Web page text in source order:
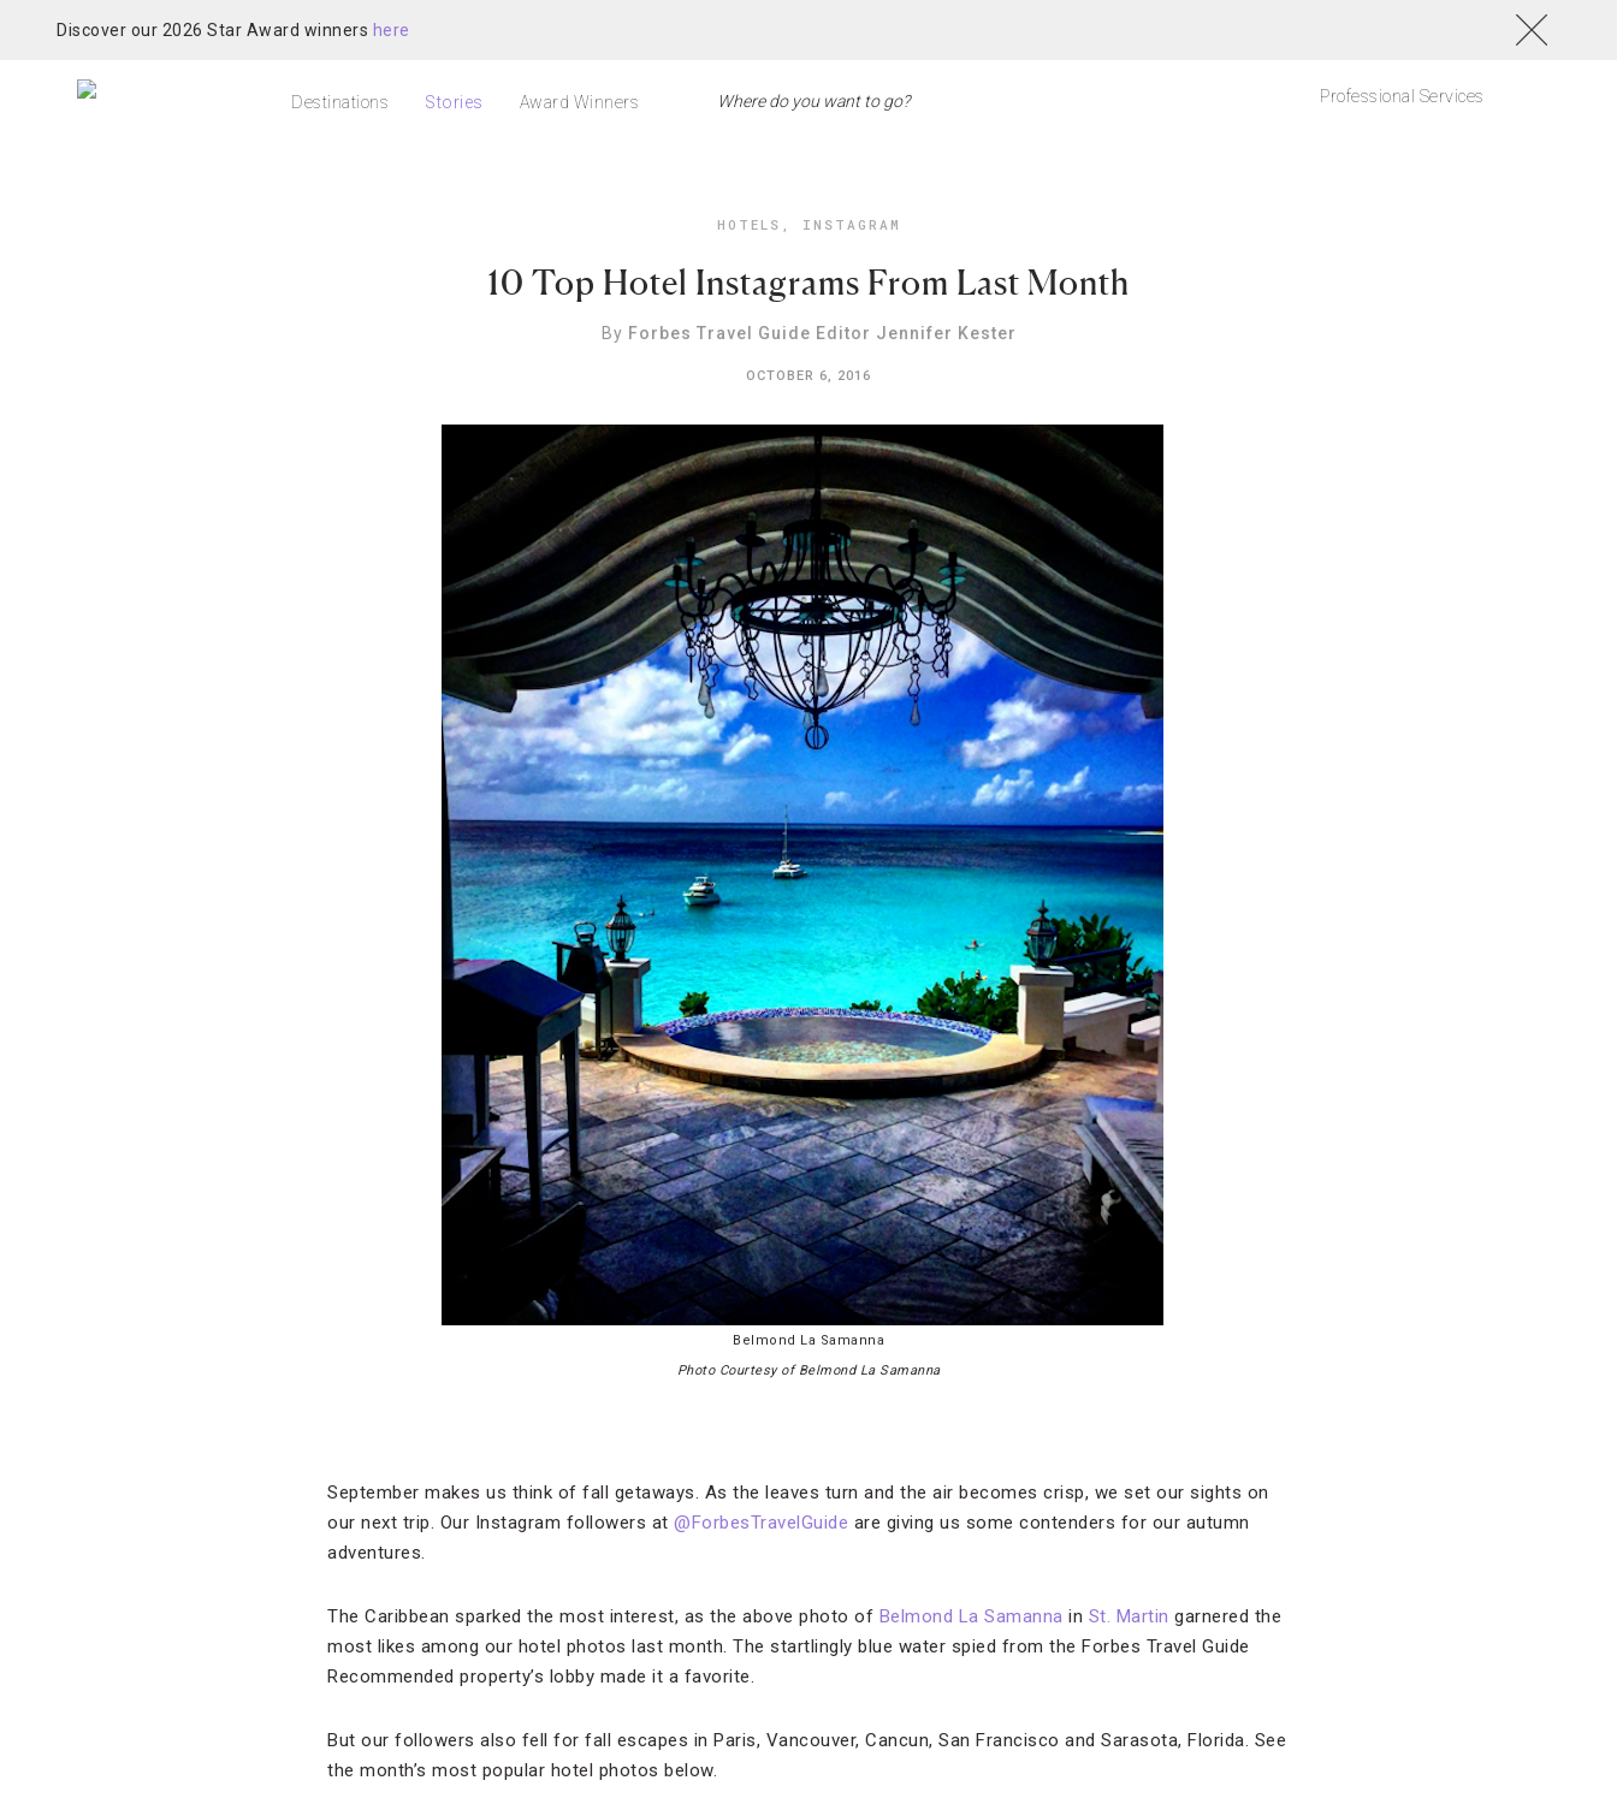
Discover our 2026 Star Award winners here
Destinations Stories Award Winners Professional Services
HOTELS , INSTAGRAM
10 Top Hotel Instagrams From Last Month
By Forbes Travel Guide Editor Jennifer Kester
OCTOBER 6, 2016
Belmond La Samanna
Photo Courtesy of Belmond La Samanna
September makes us think of fall getaways. As the leaves turn and the air becomes crisp, we set our sights on
our next trip. Our Instagram followers at @ForbesTravelGuide are giving us some contenders for our autumn
adventures.
The Caribbean sparked the most interest, as the above photo of Belmond La Samanna in St. Martin garnered the
most likes among our hotel photos last month. The startlingly blue water spied from the Forbes Travel Guide
Recommended property’s lobby made it a favorite.
But our followers also fell for fall escapes in Paris, Vancouver, Cancun, San Francisco and Sarasota, Florida. See
the month’s most popular hotel photos below.